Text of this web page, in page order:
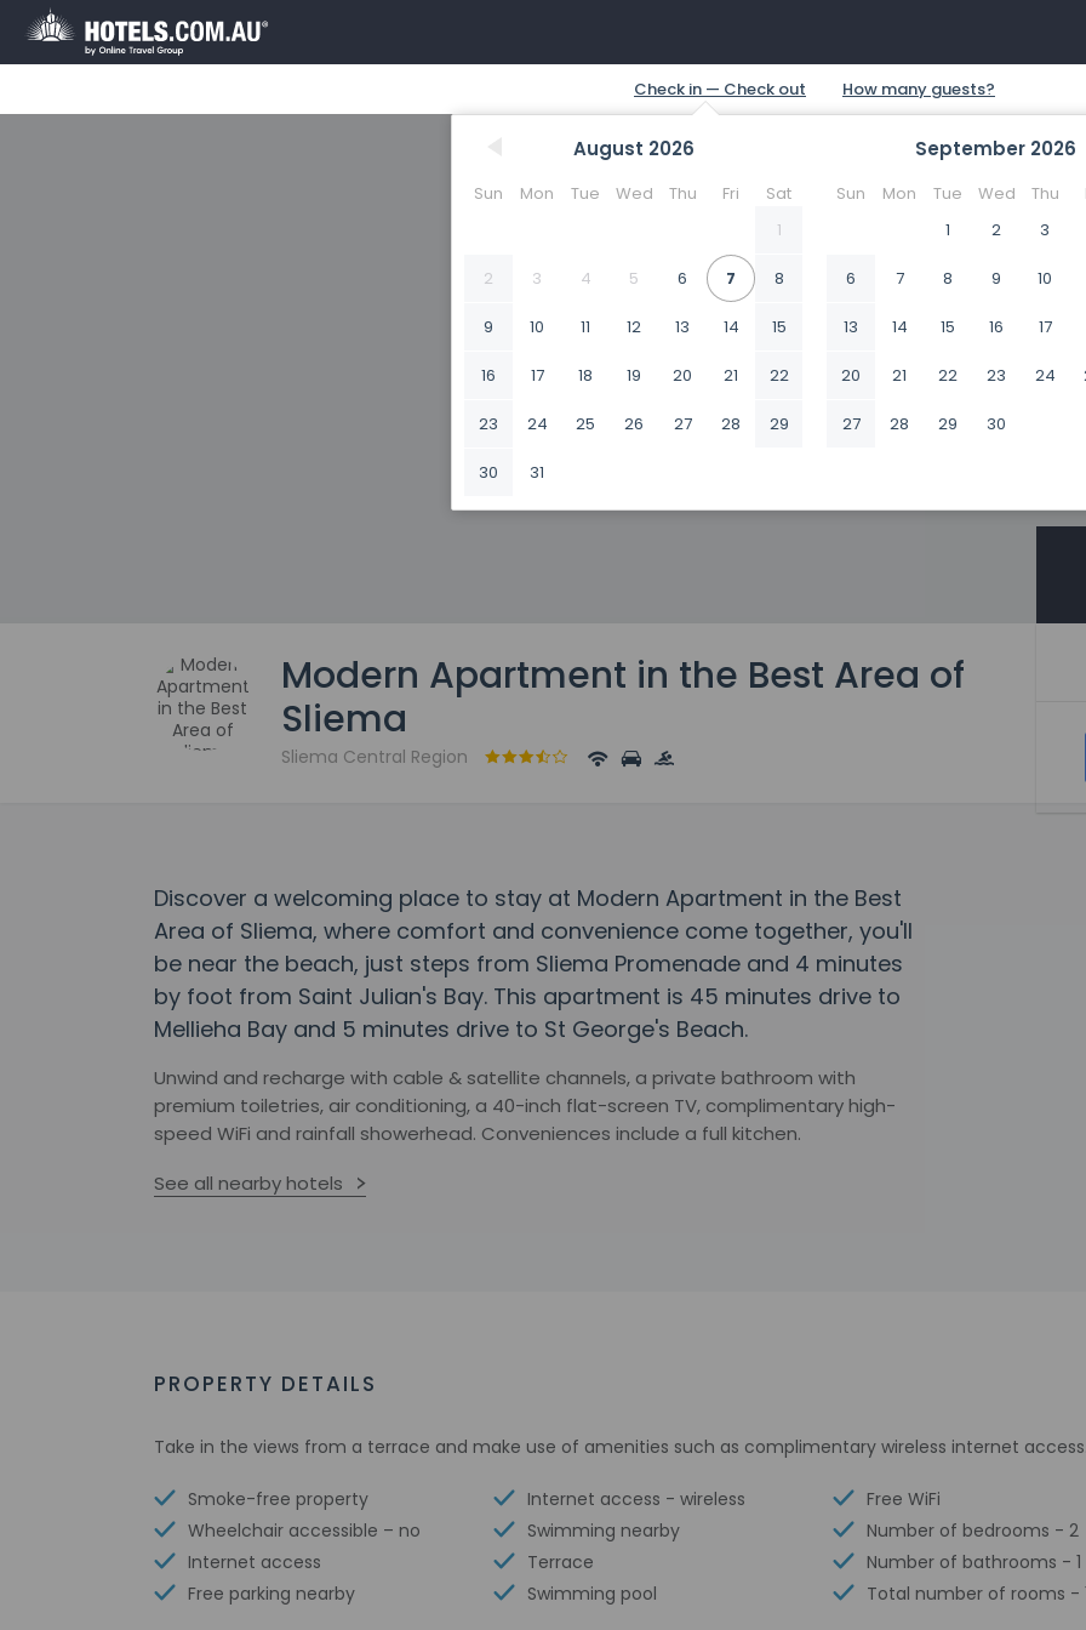
August 2026
Sun Mon Tue Wed Thu Fri
Sat
1
2 3 4 5 6 7 8
9 10 11 12 13 14 15
16 17 18 19 20 21 22
23 24 25 26 27 28 29
30 31
September 2026
Sun Mon Tue Wed Thu
1
2 3
6 7 8 9 10
13 14 15 16 17
20 21 22 23 24
27 28 29 30
Modern Apartment in the Best Area of
Sliema
Sliema Central Region
Discover a welcoming place to stay at Modern Apartment in the Best
Area of Sliema, where comfort and convenience come together, you'll
be near the beach, just steps from Sliema Promenade and 4 minutes
by foot from Saint Julian's Bay. This apartment is 45 minutes drive to
Mellieha Bay and 5 minutes drive to St George's Beach.
Unwind and recharge with cable & satellite channels, a private bathroom with
premium toiletries, air conditioning, a 40-inch flat-screen TV, complimentary high-
speed WiFi and rainfall showerhead. Conveniences include a full kitchen.
See all nearby hotels
PROPERTY DETAILS
Take in the views from a terrace and make use of amenities such as complimentary wireless internet
Smoke-free property
Wheelchair accessible – no
Internet access
Free parking nearby
Internet access - wireless
Swimming nearby
Terrace
Swimming pool
Free WiFi
Number of bedrooms - 2
Number of bathrooms - 1
Total number of rooms -